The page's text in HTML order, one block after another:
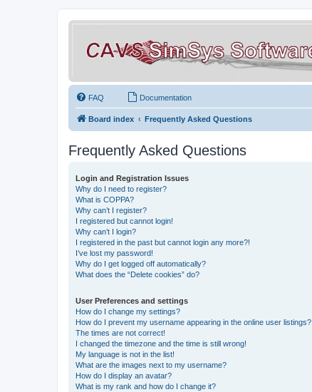
FAQ Documentation
Board index Frequently Asked Questions
Frequently Asked Questions
Login and Registration Issues
Why do I need to register?
What is COPPA?
Why can’t I register?
I registered but cannot login!
Why can’t I login?
I registered in the past but cannot login any more?!
I’ve lost my password!
Why do I get logged off automatically?
What does the “Delete cookies” do?
User Preferences and settings
How do I change my settings?
How do I prevent my username appearing in the online user listings?
The times are not correct!
I changed the timezone and the time is still wrong!
My language is not in the list!
What are the images next to my username?
How do I display an avatar?
What is my rank and how do I change it?